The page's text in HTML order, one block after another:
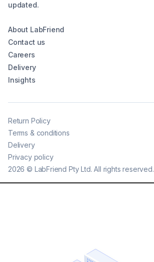
updated.
About LabFriend
Contact us
Careers
Delivery
Insights
2026 © LabFriend Pty Ltd. All rights reserved.
Return Policy
Terms & conditions
Delivery
Privacy policy